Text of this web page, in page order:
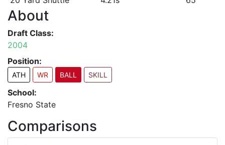
About
Draft Class:
2004
Position:
ATH WR BALL SKILL
School:
Fresno State
Comparisons